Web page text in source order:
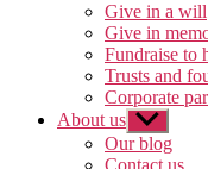
Give in a will
Give in
Fundraise to
Trusts and
Corporate
About us Show
sub
menu
Our blog
Contact us